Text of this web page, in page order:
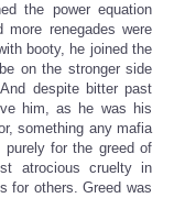
the power equation
renegades were
booty, he joined the
on the stronger side
despite bitter past
him, as he was his
something any mafia
for the greed of
atrocious cruelty in
for others. Greed was